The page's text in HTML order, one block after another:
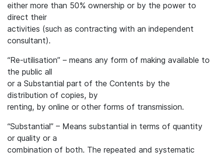
either more than 50% ownership or by the power to
direct their
activities (such as contracting with an independent
consultant).
“Re-utilisation” – means any form of making available to
the public all
or a Substantial part of the Contents by the
distribution of copies, by
renting, by online or other forms of transmission.
“Substantial” – Means substantial in terms of quantity
or quality or a
combination of both. The repeated and systematic